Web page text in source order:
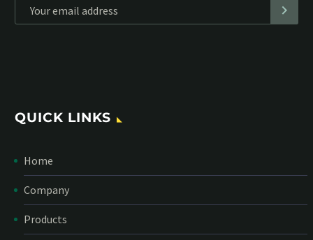
QUICK LINKS
Home
Company
Products